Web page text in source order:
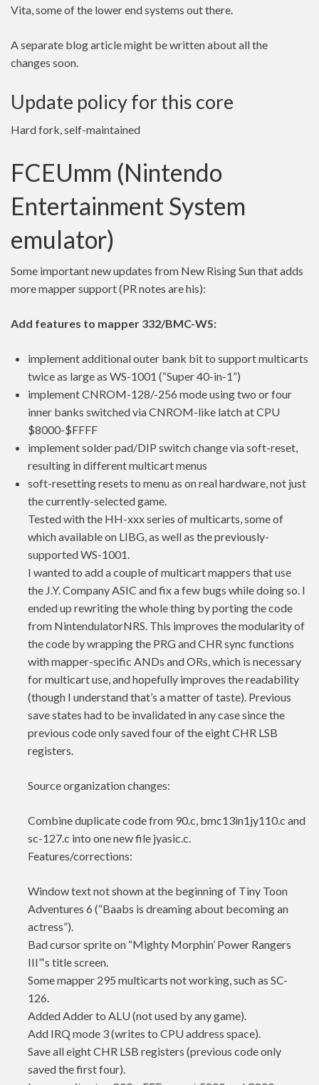
Vita, some of the lower end systems out there.
A separate blog article might be written about all the
changes soon.
Update policy for this core
Hard fork, self-maintained
FCEUmm (Nintendo
Entertainment System
emulator)
Some important new updates from New Rising Sun that adds
more mapper support (PR notes are his):
Add features to mapper 332/BMC-WS:
implement additional outer bank bit to support multicarts
twice as large as WS-1001 (“Super 40-in-1”)
implement CNROM-128/-256 mode using two or four
inner banks switched via CNROM-like latch at CPU
$8000-$FFFF
implement solder pad/DIP switch change via soft-reset,
resulting in different multicart menus
soft-resetting resets to menu as on real hardware, not just
the currently-selected game.
Tested with the HH-xxx series of multicarts, some of
which available on LIBG, as well as the previously-
supported WS-1001.
I wanted to add a couple of multicart mappers that use
the J.Y. Company ASIC and fix a few bugs while doing so. I
ended up rewriting the whole thing by porting the code
from NintendulatorNRS. This improves the modularity of
the code by wrapping the PRG and CHR sync functions
with mapper-specific ANDs and ORs, which is necessary
for multicart use, and hopefully improves the readability
(though I understand that’s a matter of taste). Previous
save states had to be invalidated in any case since the
previous code only saved four of the eight CHR LSB
registers.
Source organization changes:
Combine duplicate code from 90.c, bmc13in1jy110.c and
sc-127.c into one new file jyasic.c.
Features/corrections:
Window text not shown at the beginning of Tiny Toon
Adventures 6 (“Baabs is dreaming about becoming an
actress”).
Bad cursor sprite on “Mighty Morphin’ Power Rangers
III”‘s title screen.
Some mapper 295 multicarts not working, such as SC-
126.
Added Adder to ALU (not used by any game).
Add IRQ mode 3 (writes to CPU address space).
Save all eight CHR LSB registers (previous code only
saved the first four).